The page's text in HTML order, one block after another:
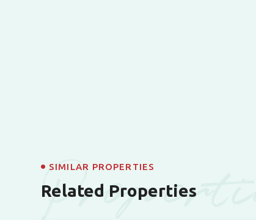
Properties
SIMILAR PROPERTIES
Related Properties